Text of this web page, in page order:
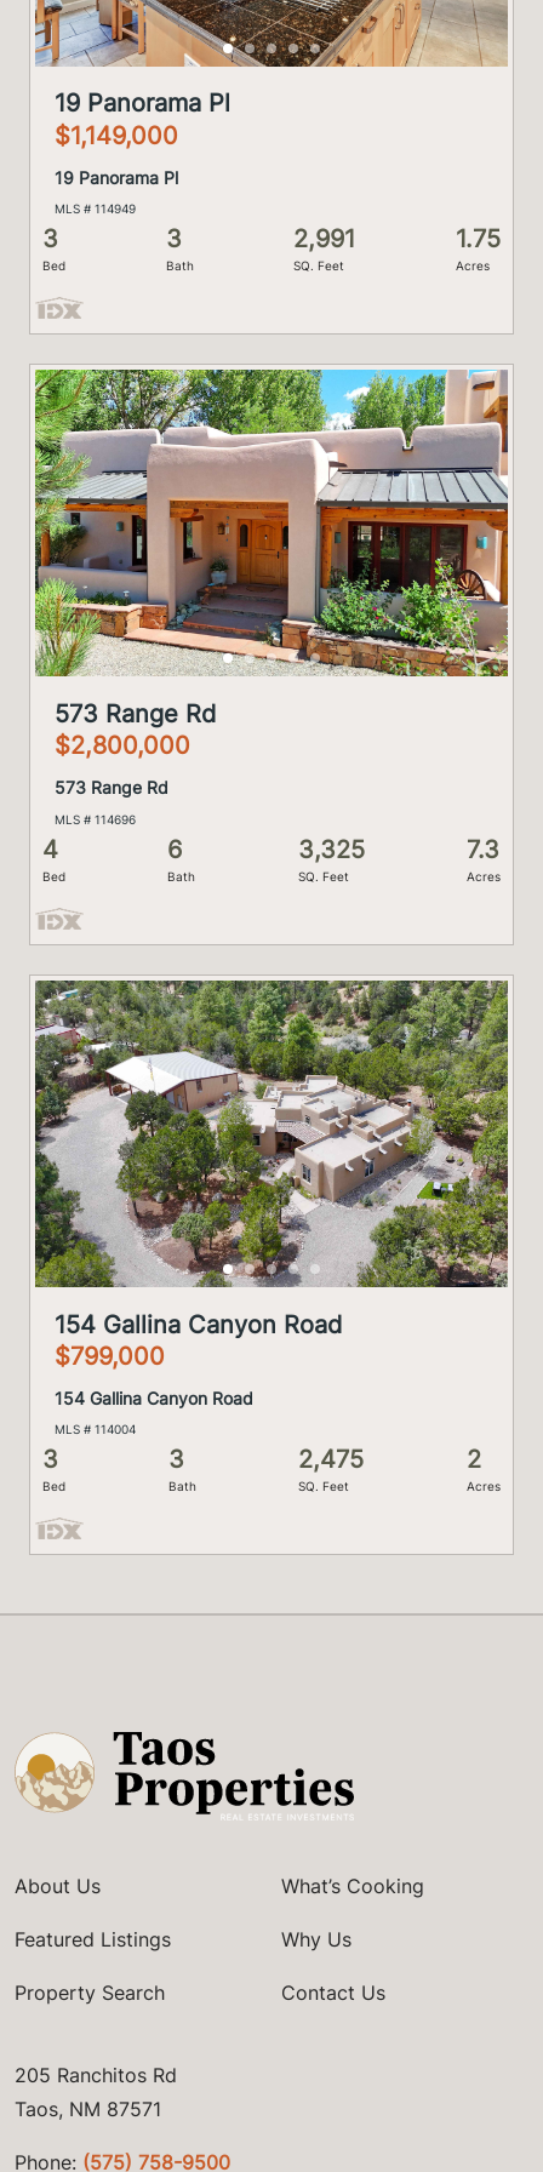
19 Panorama Pl
$1,149,000
19 Panorama Pl
MLS # 114949
3
Bed
3
Bath
2,991
SQ. Feet
1.75
Acres
573 Range Rd
$2,800,000
573 Range Rd
MLS # 114696
4
Bed
6
Bath
3,325
SQ. Feet
7.3
Acres
154 Gallina Canyon Road
$799,000
154 Gallina Canyon Road
MLS # 114004
3
Bed
3
Bath
2,475
SQ. Feet
2
Acres
About Us
Featured Listings
Property Search
What’s Cooking
Why Us
Contact Us
205 Ranchitos Rd
Taos, NM 87571
Phone: (575) 758-9500